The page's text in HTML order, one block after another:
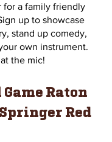
for a family friendly
up to showcase
stand up comedy,
own instrument.
the mic!
Raton
Red